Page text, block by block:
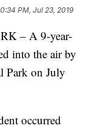
PM, Jul 23, 2019
– A 9-year-
into the air by
Park on July
occurred